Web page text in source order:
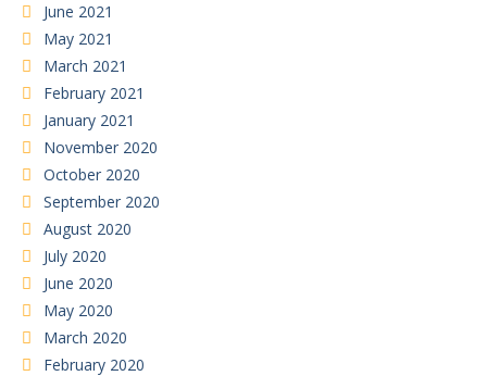
June 2021
May 2021
March 2021
February 2021
January 2021
November 2020
October 2020
September 2020
August 2020
July 2020
June 2020
May 2020
March 2020
February 2020